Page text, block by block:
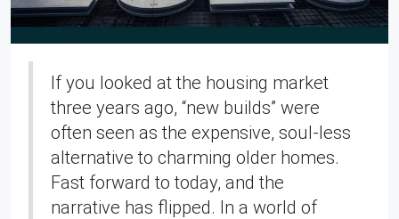
If you looked at the housing market
three years ago, “new builds” were
often seen as the expensive, soul-less
alternative to charming older homes.
Fast forward to today, and the
narrative has flipped. In a world of